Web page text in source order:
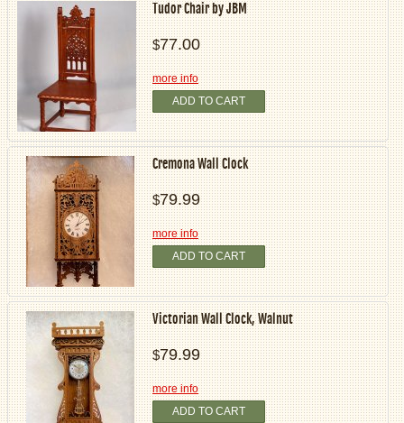
Tudor Chair by JBM
$77.00
more info
ADD TO CART
Cremona Wall Clock
$79.99
more info
ADD TO CART
Victorian Wall Clock, Walnut
$79.99
more info
ADD TO CART